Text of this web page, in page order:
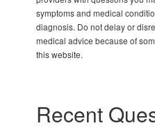
symptoms and medical
diagnosis. Do not delay or
medical advice because of
this website.
Recent